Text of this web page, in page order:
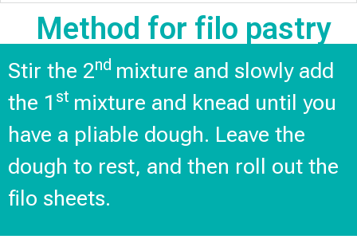
Method for filo pastry
Stir the 2nd mixture and slowly add
the 1 st mixture and knead until you
have a pliable dough. Leave the
dough to rest, and then roll out the
filo sheets.